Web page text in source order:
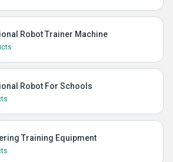
Robot Trainer Machine
Robot For Schools
Training Equipment